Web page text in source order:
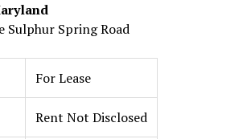
Sulphur Spring Road
For Lease
Rent Not Disclosed